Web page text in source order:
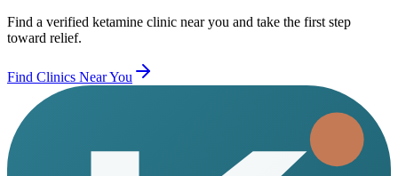
Find a verified ketamine clinic near you and take the first step
toward relief.
Find Clinics Near You